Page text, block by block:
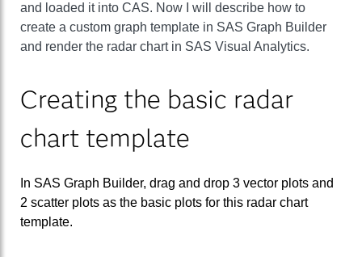
and loaded it into CAS. Now I will describe how to
create a custom graph template in SAS Graph Builder
and render the radar chart in SAS Visual Analytics.
Creating the basic radar
chart template
In SAS Graph Builder, drag and drop 3 vector plots and
2 scatter plots as the basic plots for this radar chart
template.